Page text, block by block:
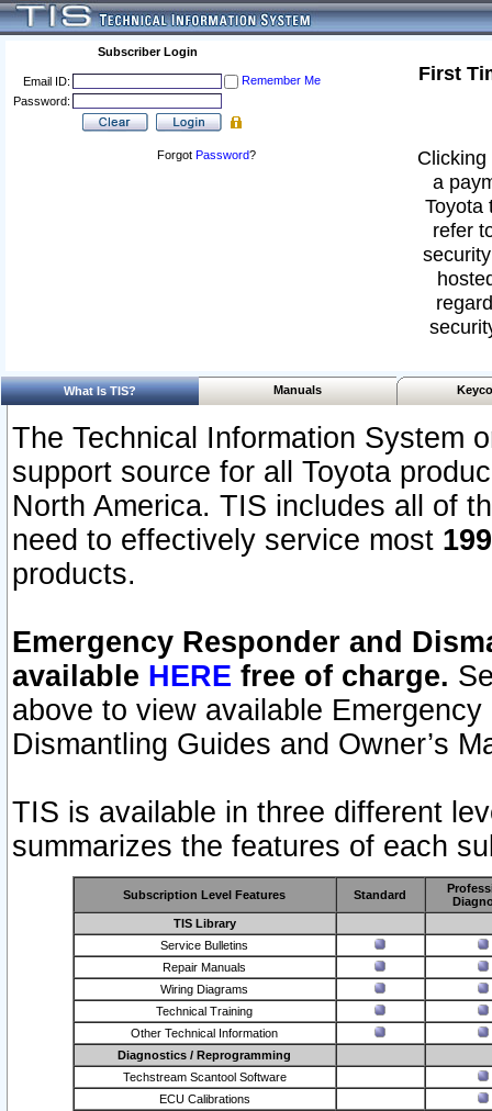
Subscriber Login
Email ID:
Remember Me
Password:
Forgot Password?
First
a
Toyota
refer
What Is TIS? Manuals
The Technical Information System
support source for all Toyota
North America. TIS includes all of
need to effectively service most
products.
Emergency Responder and
available HERE free of charge.
above to view available
Dismantling Guides and Owner’s
TIS is available in three different
summarizes the features of each
Subscription Level Features Standard
TIS Library
Service Bulletins
Repair Manuals
Wiring Diagrams
Technical Training
Other Technical Information
Diagnostics / Reprogramming
Techstream Scantool Software
ECU Calibrations